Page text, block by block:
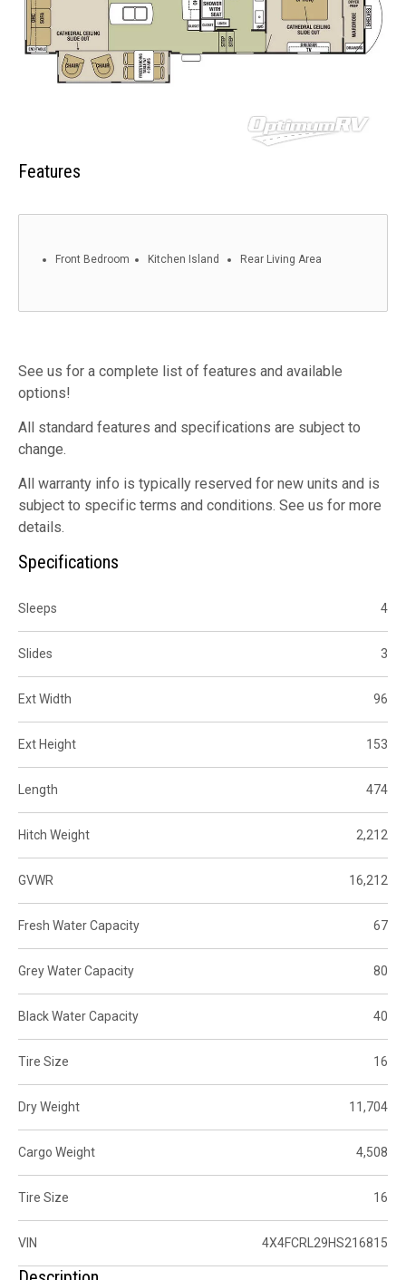
Features
Front Bedroom Kitchen Island Rear Living Area
See us for a complete list of features and available
options!
All standard features and specifications are subject to
change.
All warranty info is typically reserved for new units and is
subject to specific terms and conditions. See us for more
details.
Specifications
Sleeps 4
Slides 3
Ext Width 96
Ext Height 153
Length 474
Hitch Weight 2,212
GVWR 16,212
Fresh Water Capacity 67
Grey Water Capacity 80
Black Water Capacity 40
Tire Size 16
Dry Weight 11,704
Cargo Weight 4,508
Tire Size 16
VIN 4X4FCRL29HS216815